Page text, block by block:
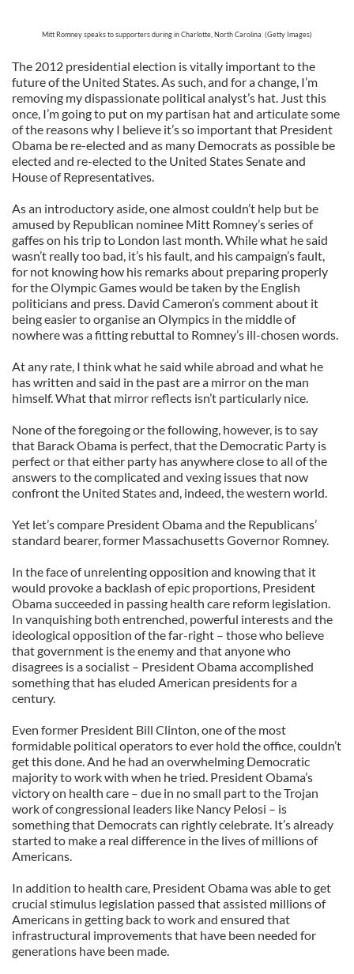
Mitt Romney speaks to supporters during in Charlotte, North Carolina. (Getty Images)
The 2012 presidential election is vitally important to the
future of the United States. As such, and for a change, I’m
removing my dispassionate political analyst’s hat. Just this
once, I’m going to put on my partisan hat and articulate some
of the reasons why I believe it’s so important that President
Obama be re-elected and as many Democrats as possible be
elected and re-elected to the United States Senate and
House of Representatives.
As an introductory aside, one almost couldn’t help but be
amused by Republican nominee Mitt Romney’s series of
gaffes on his trip to London last month. While what he said
wasn’t really too bad, it’s his fault, and his campaign’s fault,
for not knowing how his remarks about preparing properly
for the Olympic Games would be taken by the English
politicians and press. David Cameron’s comment about it
being easier to organise an Olympics in the middle of
nowhere was a fitting rebuttal to Romney’s ill-chosen words.
At any rate, I think what he said while abroad and what he
has written and said in the past are a mirror on the man
himself. What that mirror reflects isn’t particularly nice.
None of the foregoing or the following, however, is to say
that Barack Obama is perfect, that the Democratic Party is
perfect or that either party has anywhere close to all of the
answers to the complicated and vexing issues that now
confront the United States and, indeed, the western world.
Yet let’s compare President Obama and the Republicans’
standard bearer, former Massachusetts Governor Romney.
In the face of unrelenting opposition and knowing that it
would provoke a backlash of epic proportions, President
Obama succeeded in passing health care reform legislation.
In vanquishing both entrenched, powerful interests and the
ideological opposition of the far-right – those who believe
that government is the enemy and that anyone who
disagrees is a socialist – President Obama accomplished
something that has eluded American presidents for a
century.
Even former President Bill Clinton, one of the most
formidable political operators to ever hold the office, couldn’t
get this done. And he had an overwhelming Democratic
majority to work with when he tried. President Obama’s
victory on health care – due in no small part to the Trojan
work of congressional leaders like Nancy Pelosi – is
something that Democrats can rightly celebrate. It’s already
started to make a real difference in the lives of millions of
Americans.
In addition to health care, President Obama was able to get
crucial stimulus legislation passed that assisted millions of
Americans in getting back to work and ensured that
infrastructural improvements that have been needed for
generations have been made.